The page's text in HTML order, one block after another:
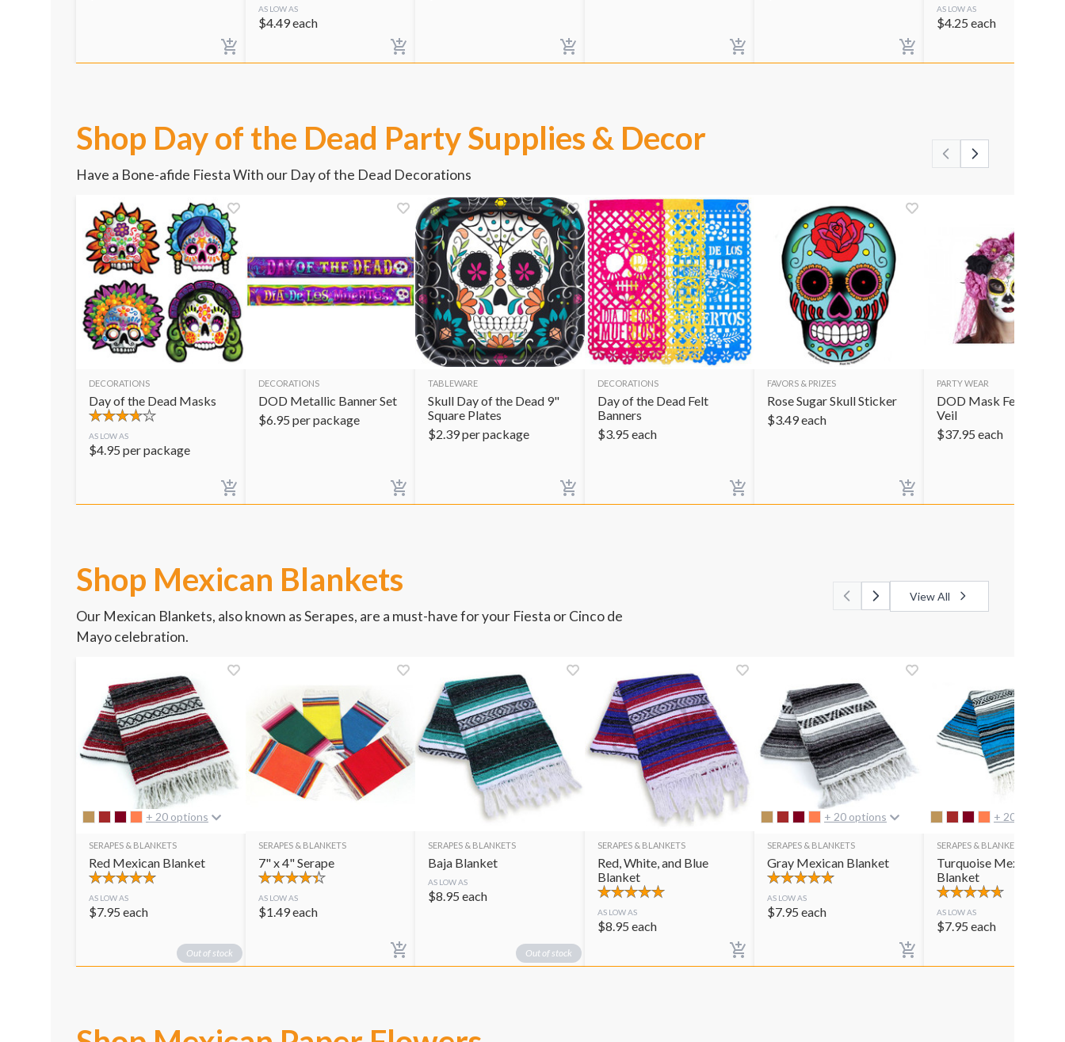
AS LOW AS
$4.49each
AS LOW AS
$4.25 each
Shop Day of the Dead Party Supplies & Decor
Have a Bone-afide Fiesta With our Day of the Dead Decorations
DECORATIONS
Day of the Dead Masks
AS LOW AS
$4.95 per package
DECORATIONS
DOD Metallic Banner Set
$6.95 per package
TABLEWARE
Skull Day of the Dead 9"
Square Plates
$2.39per package
DECORATIONS
Day of the Dead Felt
Banners
$3.95 each
FAVORS & PRIZES
Rose Sugar Skull Sticker
$3.49each
PARTY WEAR
DOD Mask Female
Veil
$37.95 each
Shop Mexican Blankets
Our Mexican Blankets, also known as Serapes, are a must-have for your Fiesta or Cinco de
Mayo celebration.
View All
+ 20 options
SERAPES & BLANKETS
Red Mexican Blanket
AS LOW AS
$7.95 each
Out of stock
SERAPES & BLANKETS
7" x 4" Serape
AS LOW AS
$1.49each
SERAPES & BLANKETS
Baja Blanket
AS LOW AS
$8.95 each
Out of stock
SERAPES & BLANKETS
Red, White, and Blue
Blanket
AS LOW AS
$8.95 each
+ 20 options
SERAPES & BLANKETS
Gray Mexican Blanket
AS LOW AS
$7.95 each
+ 20 options
SERAPES & BLANKETS
Turquoise Mexican
Blanket
AS LOW AS
$7.95 each